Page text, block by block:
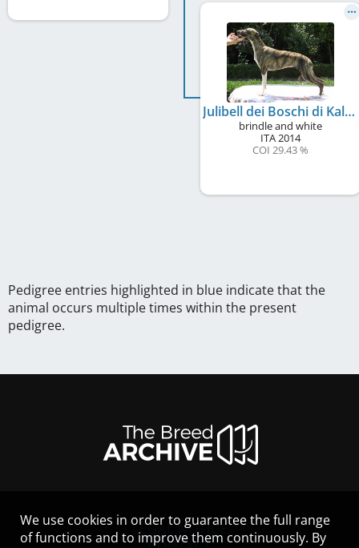
Julibell dei Boschi di Kalamor
brindle and white
ITA2014
COI 29.43 %
Pedigree entries highlighted in blue indicate that the
animal occurs multiple times within the present
pedigree.
LEGAL NOTICE
We use cookies in order to guarantee the full range
of functions and to improve them continuously. By